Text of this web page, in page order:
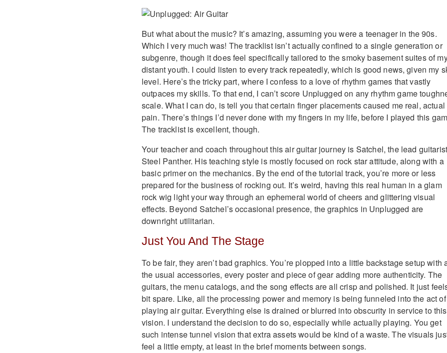
But what about the music? It’s amazing, assuming you were a teenager in the 90s.
Which I very much was! The tracklist isn’t actually confined to a single generation or
subgenre, though it does feel specifically tailored to the smoky basement suites of
distant youth. I could listen to every track repeatedly, which is good news, given my
level. Here’s the tricky part, where I confess to a love of rhythm games that vastly
outpaces my skills. To that end, I can’t score Unplugged on any rhythm game
scale. What I can do, is tell you that certain finger placements caused me real, actual
pain. There’s things I’d never done with my fingers in my life, before I played this
The tracklist is excellent, though.
Your teacher and coach throughout this air guitar journey is Satchel, the lead
Steel Panther. His teaching style is mostly focused on rock star attitude, along with a
basic primer on the mechanics. By the end of the tutorial track, you’re more or less
prepared for the business of rocking out. It’s weird, having this real human in a glam
rock wig light your way through an ephemeral world of cheers and glittering visual
effects. Beyond Satchel’s occasional presence, the graphics in Unplugged are
downright utilitarian.
Just You And The Stage
To be fair, they aren’t bad graphics. You’re plopped into a little backstage setup with
the usual accessories, every poster and piece of gear adding more authenticity. The
guitars, the menu catalogs, and the song effects are all crisp and polished. It just
bit spare. Like, all the processing power and memory is being funneled into the act of
playing air guitar. Everything else is drained or blurred into obscurity in service to this
vision. I understand the decision to do so, especially while actually playing. You get
such intense tunnel vision that extra assets would be kind of a waste. The visuals
feel a little empty, at least in the brief moments between songs.